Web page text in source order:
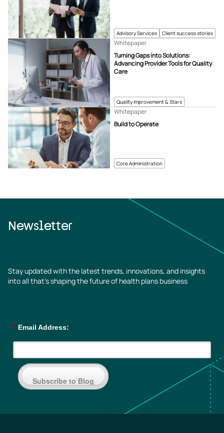
Advisory Services Client success stories
Quality Improvement & Stars
Turning Gaps into Solutions:
Advancing Provider Tools for Quality
Care
Whitepaper
Core Administration
Build to Operate
Whitepaper
Newsletter
Stay updated with the latest trends, innovations, and insights
into all that’s shaping the future of health plans business
* Email Address:
Subscribe to Blog